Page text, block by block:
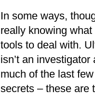
In some ways,
really knowing
tools to deal with.
isn’t an
much of the last
secrets – these are